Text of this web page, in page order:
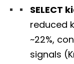
SELECT
reduced
~22%,
signals